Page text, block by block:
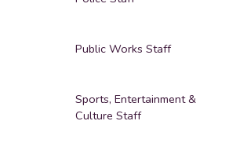
Public Works Staff
Sports, Entertainment &
Culture Staff